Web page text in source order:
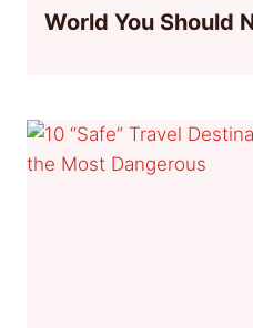
World You Should